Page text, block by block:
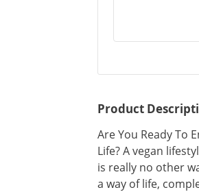
Product
Are You Ready To
Life? A vegan
is really no other
a way of life,